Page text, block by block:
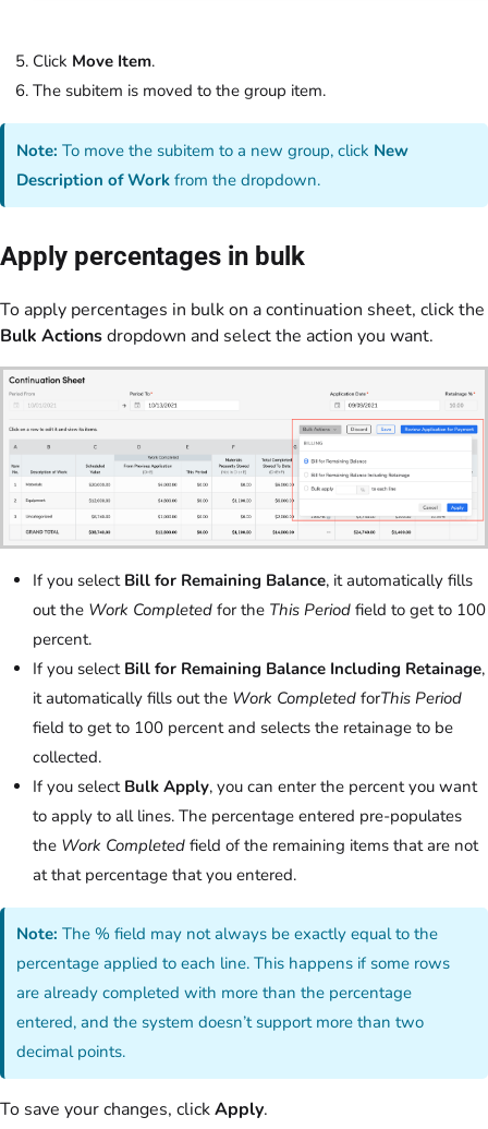
Click Move Item.
The subitem is moved to the group item.
Note: To move the subitem to a new group, click New
Description of Workfrom the dropdown.
Apply percentages in bulk
To apply percentages in bulk on a continuation sheet, click the
Bulk Actionsdropdown and select the action you want.
If you select Bill for Remaining Balance, it automatically fills
out the Work Completed for the This Period field to get to 100
percent.
If you select Bill for Remaining Balance Including Retainage,
it automatically fills out the Work Completed forThis Period
field to get to 100 percent and selects the retainage to be
collected.
If you select Bulk Apply, you can enter the percent you want
to apply to all lines. The percentage entered pre-populates
the Work Completed field of the remaining items that are not
at that percentage that you entered.
Note: The % field may not always be exactly equal to the
percentage applied to each line. This happens if some rows
are already completed with more than the percentage
entered, and the system doesn’t support more than two
decimal points.
To save your changes, clickApply.